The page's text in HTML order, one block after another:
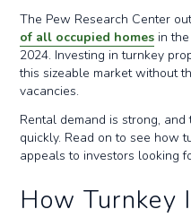
The Pew Research Center
of all occupied homes in
2024. Investing in turnkey
this sizeable market without
vacancies.
Rental demand is strong,
quickly. Read on to see how
appeals to investors looking
How Turnkey